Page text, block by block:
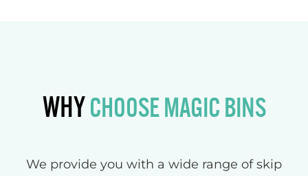
WHYCHOOSE MAGIC BINS
We provide you with a wide range of skip